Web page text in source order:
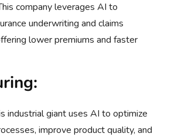
company leverages AI to
underwriting and claims
lower premiums and faster
industrial giant uses AI to optimize
improve product quality, and